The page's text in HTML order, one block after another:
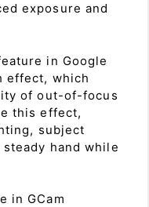
exposure and
in Google
effect, which
of out-of-focus
this effect,
subject
hand while
in GCam